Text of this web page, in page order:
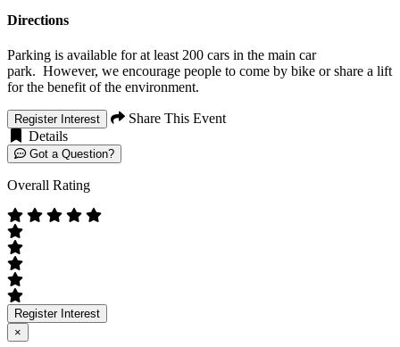
Directions
Parking is available for at least 200 cars in the main car
park. However, we encourage people to come by bike or share a lift
for the benefit of the environment.
Register Interest
Share This Event
Details
Got a Question?
Overall Rating
Register Interest
×